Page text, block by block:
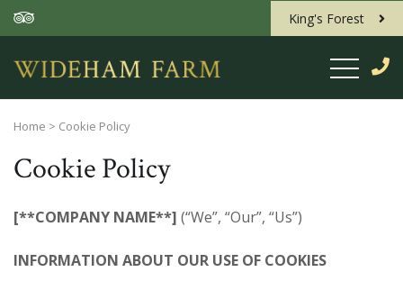
King's Forest
Home > Cookie Policy
Cookie Policy
[**COMPANY NAME**] (“We”, “Our”, “Us”)
INFORMATION ABOUT OUR USE OF COOKIES